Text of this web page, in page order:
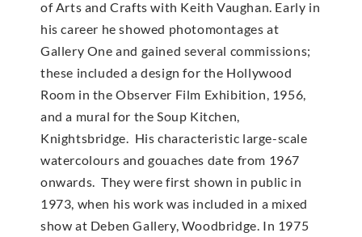
of Arts and Crafts with Keith Vaughan. Early in
his career he showed photomontages at
Gallery One and gained several commissions;
these included a design for the Hollywood
Room in the Observer Film Exhibition, 1956,
and a mural for the Soup Kitchen,
Knightsbridge. His characteristic large-scale
watercolours and gouaches date from 1967
onwards. They were first shown in public in
1973, when his work was included in a mixed
show at Deben Gallery, Woodbridge. In 1975